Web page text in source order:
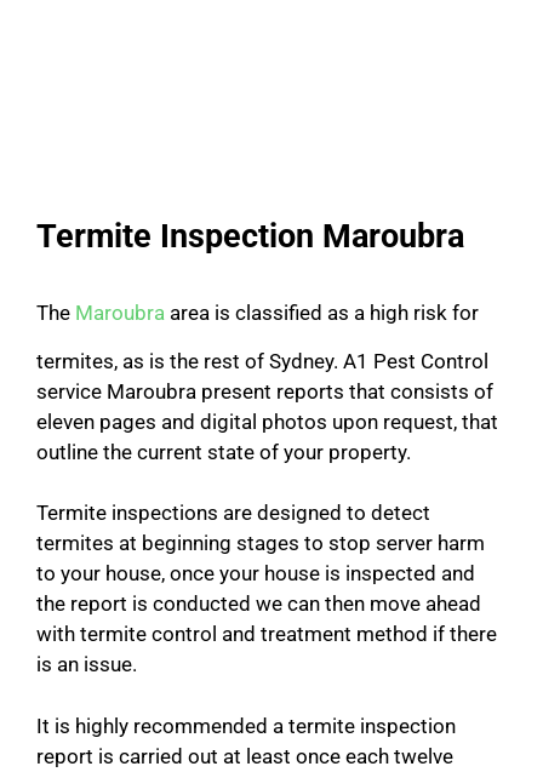
Termite Inspection Maroubra
The Maroubra area is classified as a high risk for
termites, as is the rest of Sydney. A1 Pest Control
service Maroubra present reports that consists of
eleven pages and digital photos upon request, that
outline the current state of your property.
Termite inspections are designed to detect
termites at beginning stages to stop server harm
to your house, once your house is inspected and
the report is conducted we can then move ahead
with termite control and treatment method if there
is an issue.
It is highly recommended a termite inspection
report is carried out at least once each twelve